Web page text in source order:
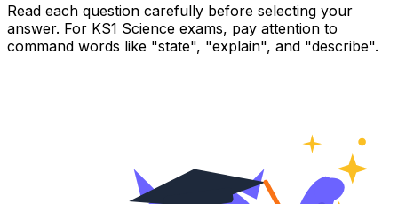
Read each question carefully before selecting your
answer. For KS1 Science exams, pay attention to
command words like "state", "explain", and "describe".